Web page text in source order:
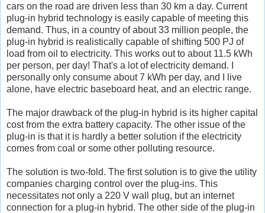
cars on the road are driven less than 30 km a day. Current
plug-in hybrid technology is easily capable of meeting this
demand. Thus, in a country of about 33 million people, the
plug-in hybrid is realistically capable of shifting 500 PJ of
load from oil to electricity. This works out to about 11.5 kWh
per person, per day! That's a lot of electricity demand. I
personally only consume about 7 kWh per day, and I live
alone, have electric baseboard heat, and an electric range.
The major drawback of the plug-in hybrid is its higher capital
cost from the extra battery capacity. The other issue of the
plug-in is that it is hardly a better solution if the electricity
comes from coal or some other polluting resource.
The solution is two-fold. The first solution is to give the utility
companies charging control over the plug-ins. This
necessitates not only a 220 V wall plug, but an internet
connection for a plug-in hybrid. The other side of the plug-in